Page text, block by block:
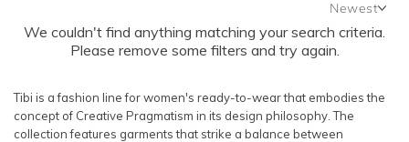
NECKLINE
BODY TYPE
Newest
Newest
Featured
Lowest Rental Price
Highest Rental Price
We couldn't find anything matching your search criteria.
Please remove some filters and try again.
Tibi is a fashion line for women's ready-to-wear that embodies the
concept of Creative Pragmatism in its design philosophy. The
collection features garments that strike a balance between